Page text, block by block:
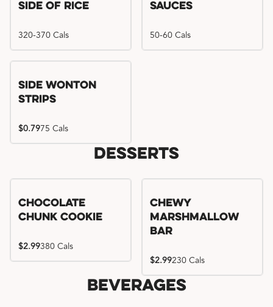
Side of Rice
320-370 Cals
Sauces
50-60 Cals
Side Wonton
Strips
$0.7975 Cals
Desserts
Chocolate
Chunk Cookie
$2.99380 Cals
Chewy
Marshmallow
Bar
$2.99230 Cals
Beverages